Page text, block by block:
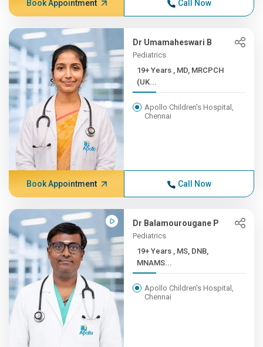
Book Appointment Call Now
Dr Umamaheswari B
Pediatrics
19+ Years , MD, MRCPCH
(UK...
Apollo Children's Hospital,
Chennai
Book Appointment Call Now
Dr Balamourougane P
Pediatrics
19+ Years , MS, DNB,
MNAMS...
Apollo Children's Hospital,
Chennai